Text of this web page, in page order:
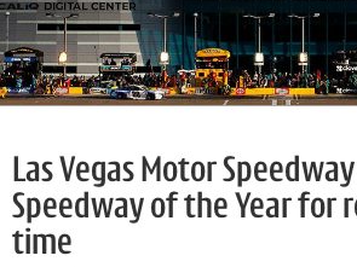
Las Vegas Motor
Speedway of the Year for
time